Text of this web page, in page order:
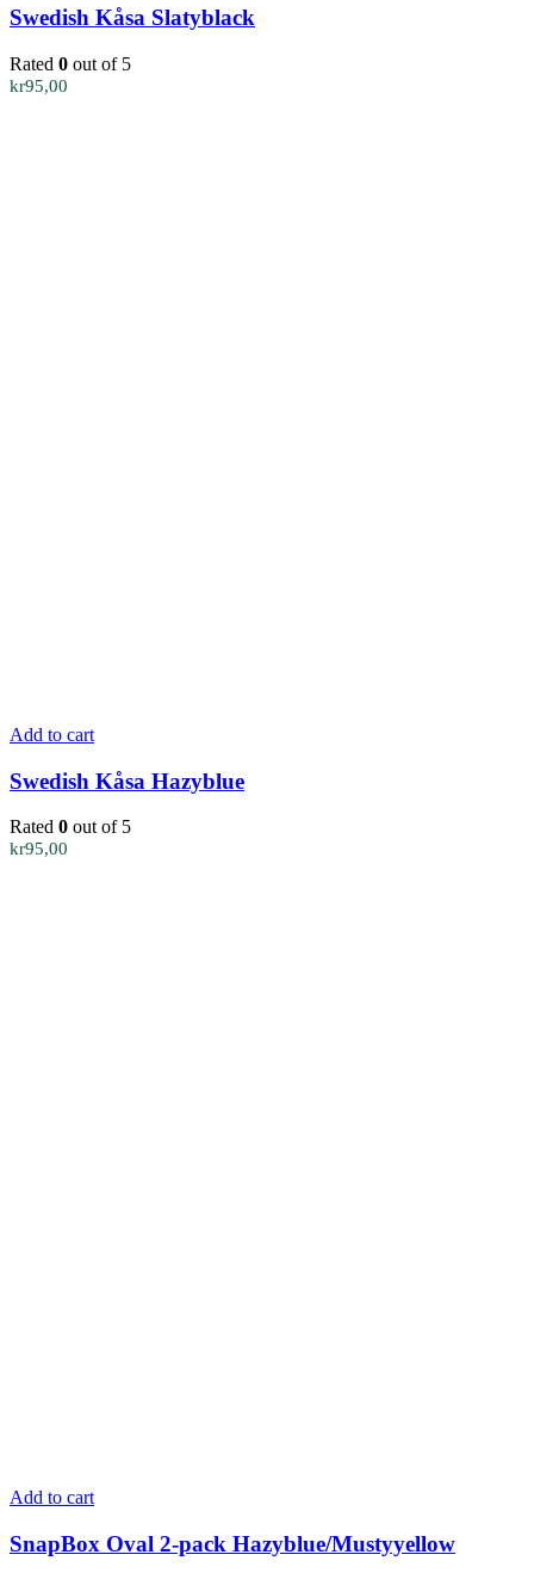
Swedish Kåsa Slatyblack
Rated 0 out of 5
kr95,00
Add to cart
Swedish Kåsa Hazyblue
Rated 0 out of 5
kr95,00
Add to cart
SnapBox Oval 2-pack Hazyblue/Mustyyellow